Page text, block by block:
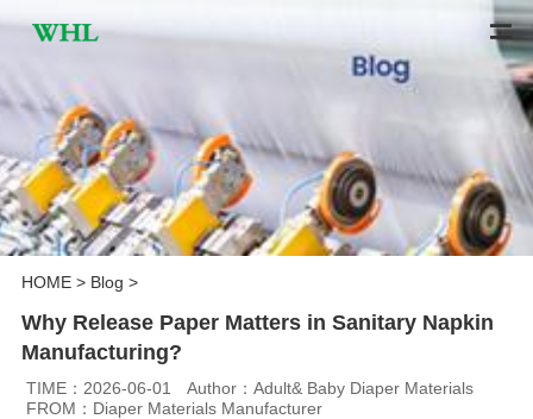
HOME> Blog >
Why Release Paper Matters in Sanitary Napkin
Manufacturing?
TIME：2026-06-01
Author：Adult& Baby Diaper Materials
FROM：Diaper Materials Manufacturer